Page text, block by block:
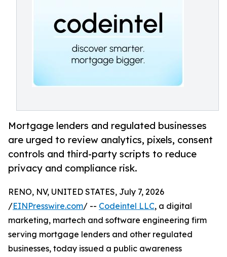
Mortgage lenders and regulated businesses
are urged to review analytics, pixels, consent
controls and third-party scripts to reduce
privacy and compliance risk.
RENO, NV, UNITED STATES, July 7, 2026
/EINPresswire.com/ -- Codeintel LLC, a digital
marketing, martech and software engineering firm
serving mortgage lenders and other regulated
businesses, today issued a public awareness